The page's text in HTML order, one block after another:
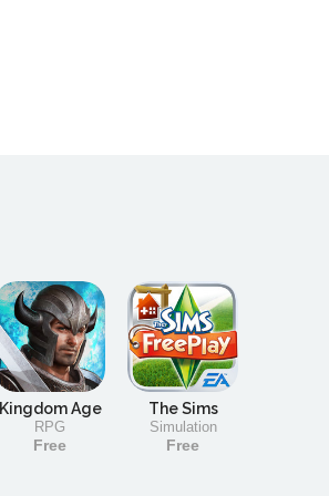
Kingdom Age
RPG
Free
The Sims
Simulation
Free